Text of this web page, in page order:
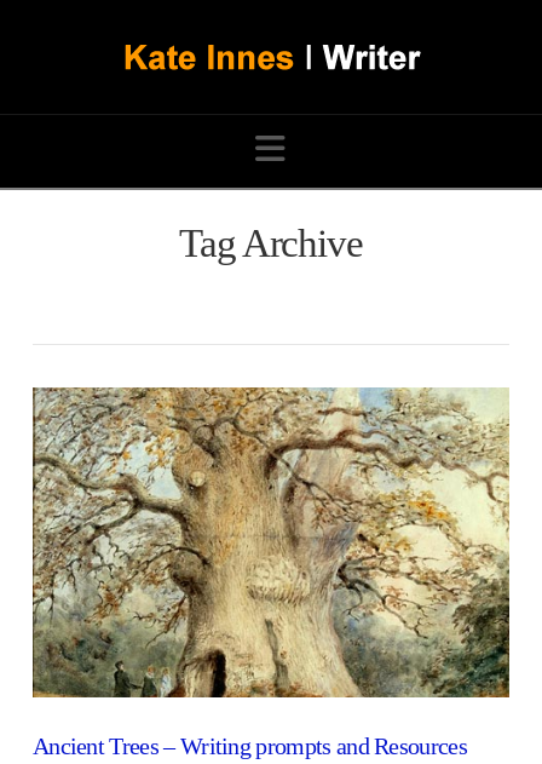
Navigation
Tag Archive
Ancient Trees – Writing prompts and Resources